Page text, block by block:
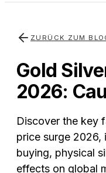
ZURÜCK ZUM
Gold
2026:
Discover the key
price surge 2026,
buying, physical
effects on global